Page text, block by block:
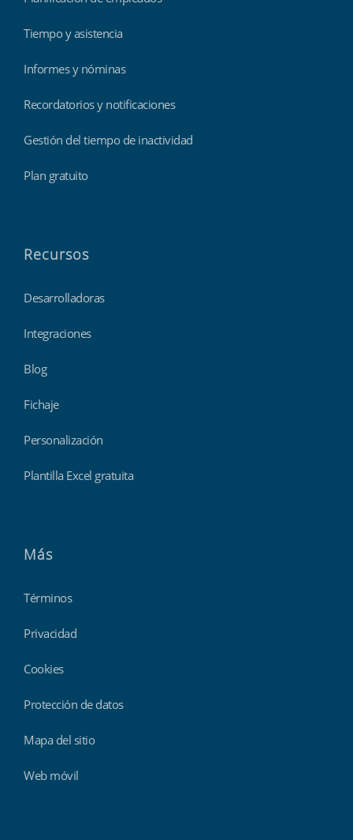
Tiempo y asistencia
Informes y nóminas
Recordatorios y notificaciones
Gestión del tiempo de inactividad
Plan gratuito
Recursos
Desarrolladoras
Integraciones
Blog
Fichaje
Personalización
Plantilla Excel gratuita
Más
Términos
Privacidad
Cookies
Protección de datos
Mapa del sitio
Web móvil